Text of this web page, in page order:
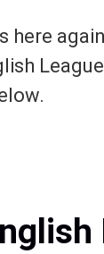
here